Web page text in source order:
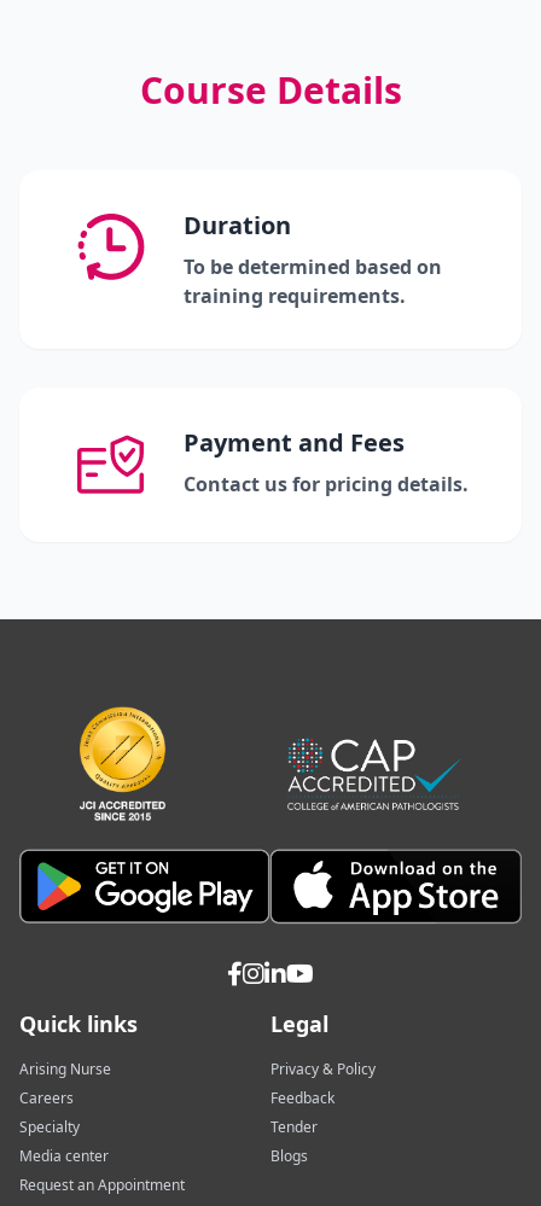
Course Details
Duration
To be determined based on
training requirements.
Payment and Fees
Contact us for pricing details.
Quick links
Arising Nurse
Careers
Specialty
Media center
Request an Appointment
Legal
Privacy & Policy
Feedback
Tender
Blogs